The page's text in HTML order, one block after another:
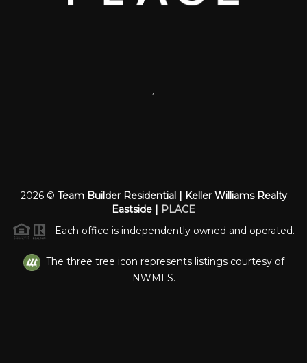
2026© Team Builder Residential | Keller Williams Realty
Eastside | PLACE
Each office is independently owned and operated.
The three tree icon represents listings courtesy of
NWMLS.